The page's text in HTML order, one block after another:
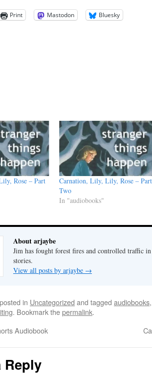
Print Mastodon Bluesky
Rose – Part
Carnation, Lily, Lily, Rose – Part
Two
In "audiobooks"
About arjaybe
Jim has fought forest fires and controlled traffic
stories.
View all posts by arjaybe →
in Uncategorized and tagged audiobooks
. Bookmark thepermalink.
Audiobook
Reply